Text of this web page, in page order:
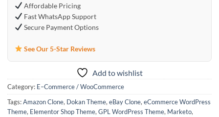
Affordable Pricing
Fast WhatsApp Support
Secure Payment Options
See Our 5-Star Reviews
Add to wishlist
Category: E–Commerce / WooCommerce
Tags:Amazon Clone, Dokan Theme, eBay Clone, eCommerce WordPress
Theme, Elementor Shop Theme, GPL WordPress Theme, Marketo,